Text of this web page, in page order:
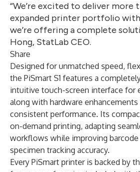
“We’re excited to deliver more
expanded printer portfolio
we’re offering a complete
Hong, StatLab CEO.
Share
Designed for unmatched speed,
the PiSmart S1 features a
intuitive touch-screen interface for
along with hardware
consistent performance. Its
on-demand printing, adapting
workflows while improving barcode
specimen tracking accuracy.
Every PiSmart printer is backed by